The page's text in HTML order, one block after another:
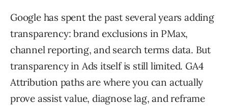
Google has spent the past several years adding
transparency: brand exclusions in PMax,
channel reporting, and search terms data. But
transparency in Ads itself is still limited. GA4
Attribution paths are where you can actually
prove assist value, diagnose lag, and reframe